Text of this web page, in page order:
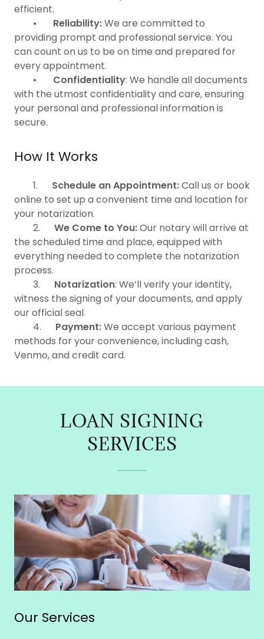
efficient.
•
Reliability:We are committed to
providing prompt and professional service. You
can count on us to be on time and prepared for
every appointment.
• Confidentiality: We handle all documents
with the utmost confidentiality and care, ensuring
your personal and professional information is
secure.
How It Works
1. Schedule an Appointment:Call us or book
online to set up a convenient time and location for
your notarization.
2. We Come to You:Our notary will arrive at
the scheduled time and place, equipped with
everything needed to complete the notarization
process.
3. Notarization: We’ll verify your identity,
witness the signing of your documents, and apply
our official seal.
4. Payment:We accept various payment
methods for your convenience, including cash,
Venmo, and credit card.
LOAN SIGNING
SERVICES
Our Services